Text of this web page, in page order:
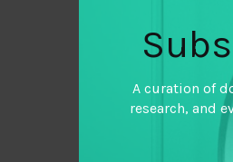
A curation of
research, and